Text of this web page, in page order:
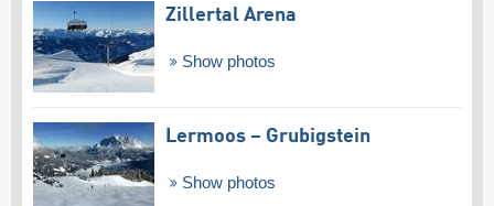
Zillertal Arena
Show photos
Lermoos – Grubigstein
Show photos